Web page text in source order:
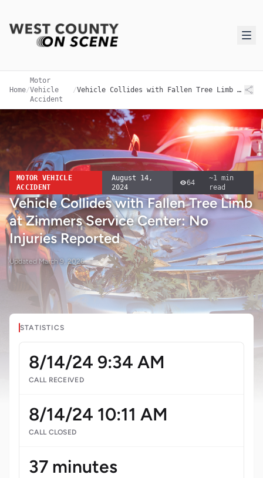
Home/
Motor
Vehicle
Accident
/ Vehicle Collides with Fallen Tree Limb at Zimmers Service Center: No Injuries Reported
MOTOR VEHICLE
ACCIDENT
August 14,
2024
64
~1min
read
Vehicle Collides with Fallen Tree Limb
at Zimmers Service Center: No
Injuries Reported
Updated March 9, 2026
STATISTICS
8/14/24 9:34 AM
CALL RECEIVED
8/14/24 10:11 AM
CALL CLOSED
37 minutes